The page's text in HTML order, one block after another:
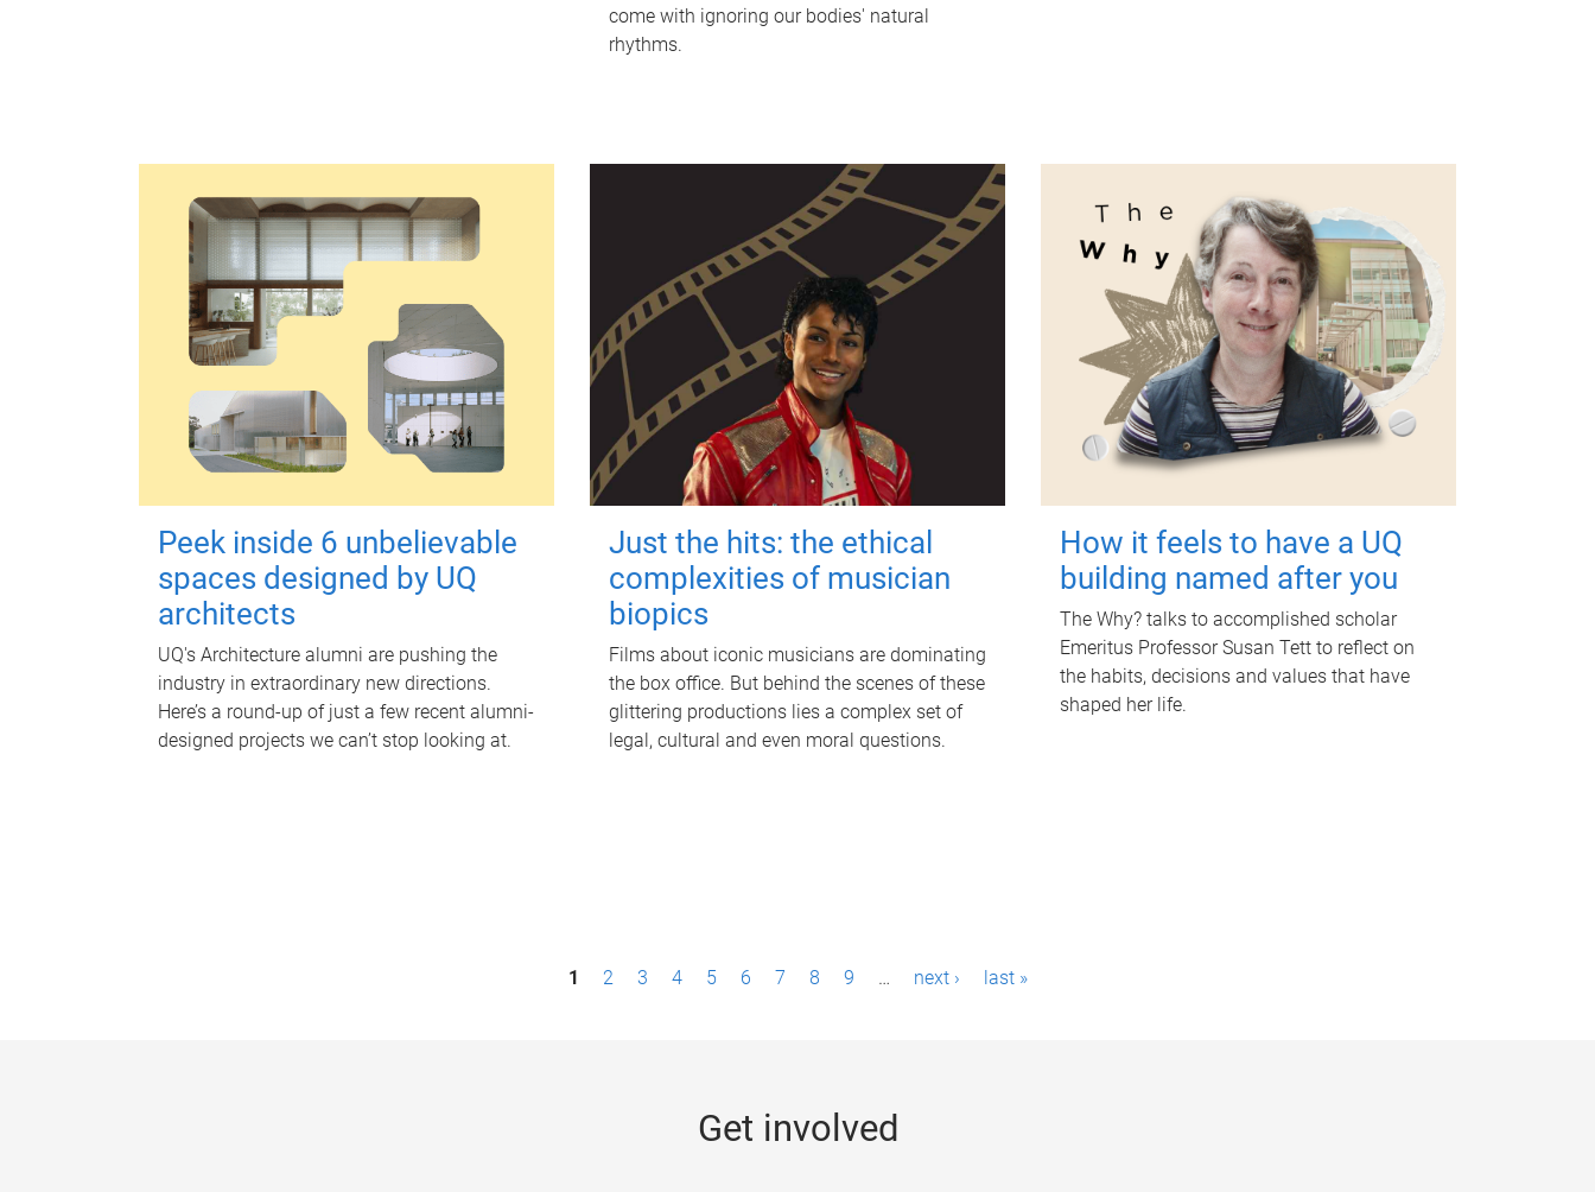
come with ignoring our bodies' natural
rhythms.
Peek inside 6 unbelievable
spaces designed by UQ
architects
UQ's Architecture alumni are pushing the
industry in extraordinary new directions.
Here’s a round-up of just a few recent alumni-
designed projects we can’t stop looking at.
Just the hits: the ethical
complexities of musician
biopics
Films about iconic musicians are dominating
the box office. But behind the scenes of these
glittering productions lies a complex set of
legal, cultural and even moral questions.
How it feels to have a UQ
building named after you
The Why? talks to accomplished scholar
Emeritus Professor Susan Tett to reflect on
the habits, decisions and values that have
shaped her life.
1 2 3 4 5 6 7 8 9 … next › last »
Get involved